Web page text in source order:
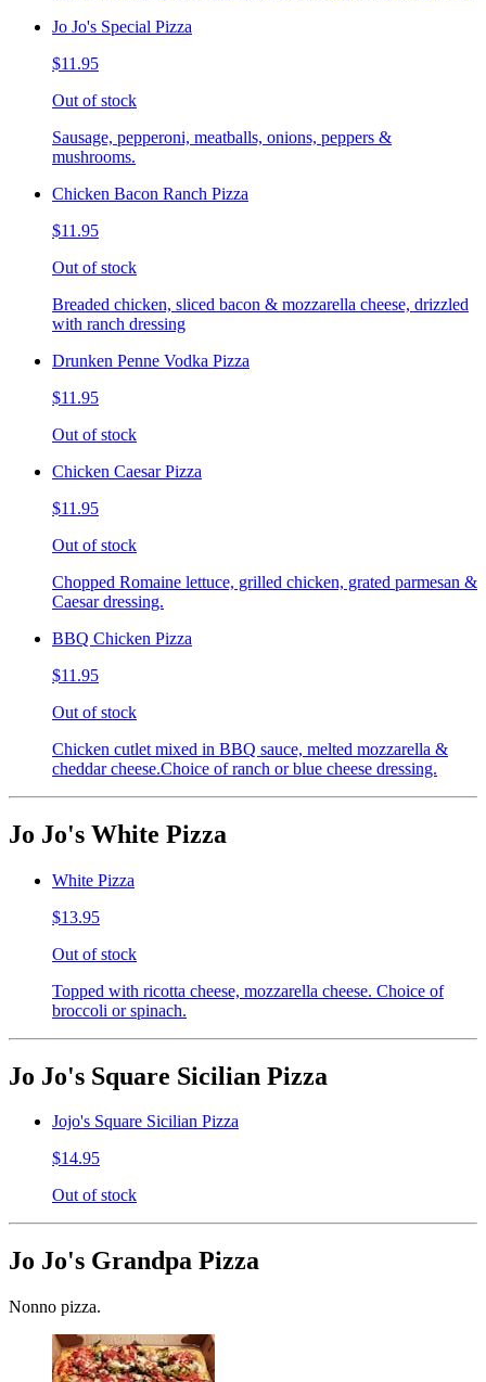
Jo Jo's Special Pizza
$11.95
Out of stock
Sausage, pepperoni, meatballs, onions, peppers &
mushrooms.
Chicken Bacon Ranch Pizza
$11.95
Out of stock
Breaded chicken, sliced bacon & mozzarella cheese, drizzled
with ranch dressing
Drunken Penne Vodka Pizza
$11.95
Out of stock
Chicken Caesar Pizza
$11.95
Out of stock
Chopped Romaine lettuce, grilled chicken, grated parmesan &
Caesar dressing.
BBQ Chicken Pizza
$11.95
Out of stock
Chicken cutlet mixed in BBQ sauce, melted mozzarella &
cheddar cheese.Choice of ranch or blue cheese dressing.
Jo Jo's White Pizza
White Pizza
$13.95
Out of stock
Topped with ricotta cheese, mozzarella cheese. Choice of
broccoli or spinach.
Jo Jo's Square Sicilian Pizza
Jojo's Square Sicilian Pizza
$14.95
Out of stock
Jo Jo's Grandpa Pizza
Nonno pizza.